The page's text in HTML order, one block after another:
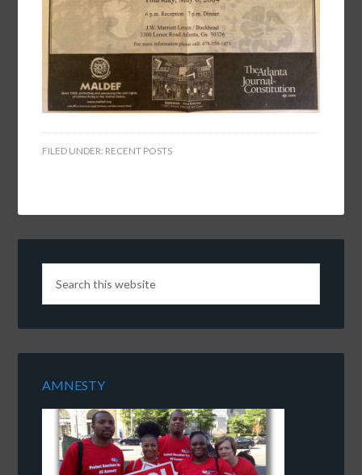
FILED UNDER: RECENT POSTS
AMNESTY